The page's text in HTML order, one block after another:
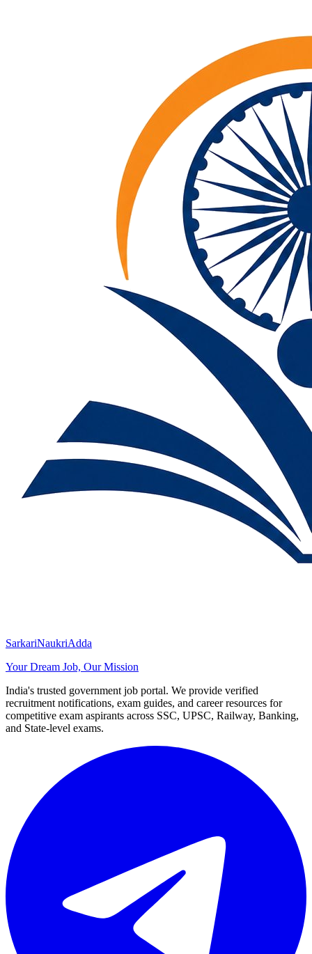
SarkariNaukriAdda
Your Dream Job, Our Mission
India's trusted government job portal. We provide verified
recruitment notifications, exam guides, and career resources for
competitive exam aspirants across SSC, UPSC, Railway, Banking,
and State-level exams.